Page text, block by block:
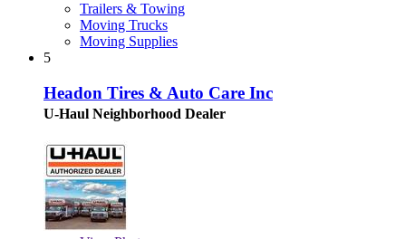
Trailers & Towing
Moving Trucks
Moving Supplies
5
Headon Tires & Auto Care Inc
U-Haul Neighborhood Dealer